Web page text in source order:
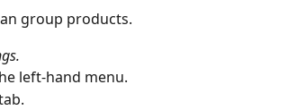
group products.
left-hand menu.